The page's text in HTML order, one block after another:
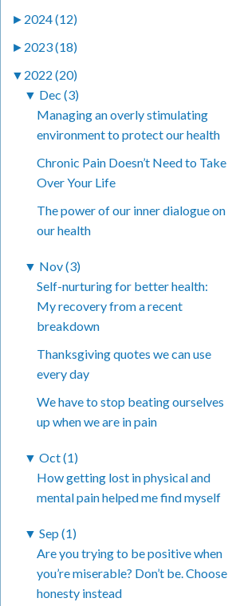
► 2024 (12)
► 2023 (18)
▼ 2022 (20)
▼ Dec (3)
Managing an overly stimulating
environment to protect our health
Chronic Pain Doesn’t Need to Take
Over Your Life
The power of our inner dialogue on
our health
▼ Nov (3)
Self-nurturing for better health:
My recovery from a recent
breakdown
Thanksgiving quotes we can use
every day
We have to stop beating ourselves
up when we are in pain
▼ Oct (1)
How getting lost in physical and
mental pain helped me find myself
▼ Sep (1)
Are you trying to be positive when
you’re miserable? Don’t be. Choose
honesty instead